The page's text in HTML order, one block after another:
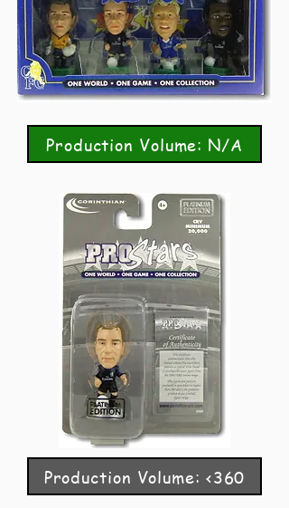
Production Volume: N/A
Production Volume: <360